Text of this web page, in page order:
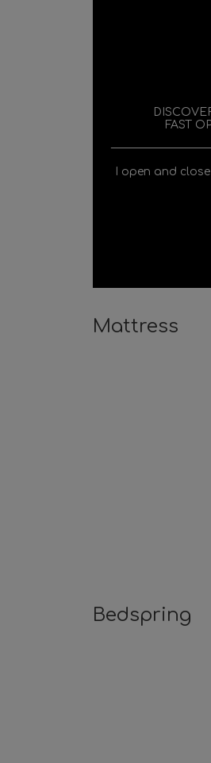
FAST
I open and
Mattress
Bedspring